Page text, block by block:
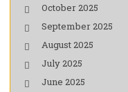
October 2025
September 2025
August 2025
July 2025
June 2025